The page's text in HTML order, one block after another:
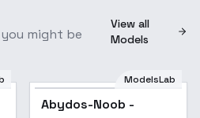
might be
View all
Models
Popular
ModelsLab
Abydos-Noob -